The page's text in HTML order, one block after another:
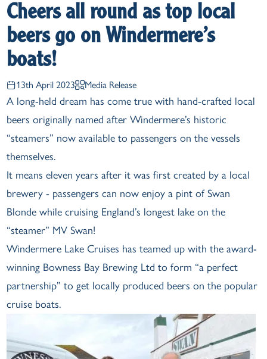
13th April 2023 Media Release
Cheers all round as top local
beers go on Windermere’s
boats!
A long-held dream has come true with hand-crafted local
beers originally named after Windermere’s historic
“steamers” now available to passengers on the vessels
themselves.
It means eleven years after it was first created by a local
brewery - passengers can now enjoy a pint of Swan
Blonde while cruising England’s longest lake on the
“steamer” MV Swan!
Windermere Lake Cruises has teamed up with the award-
winning Bowness Bay Brewing Ltd to form “a perfect
partnership” to get locally produced beers on the popular
cruise boats.